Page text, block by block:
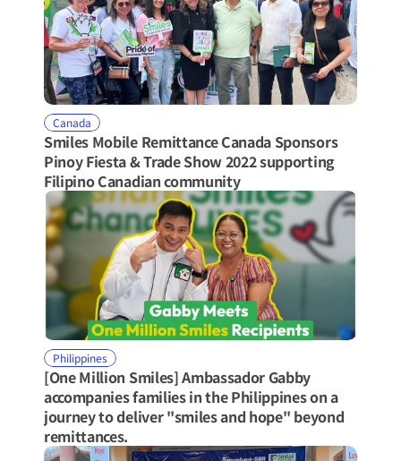
Canada
Smiles Mobile Remittance Canada Sponsors
Pinoy Fiesta & Trade Show 2022 supporting
Filipino Canadian community
Philippines
[One Million Smiles] Ambassador Gabby
accompanies families in the Philippines on a
journey to deliver "smiles and hope" beyond
remittances.